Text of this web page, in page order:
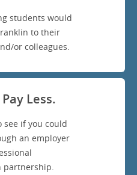
students would
to their
or colleagues.
Less.
see if you could
an employer
partnership.